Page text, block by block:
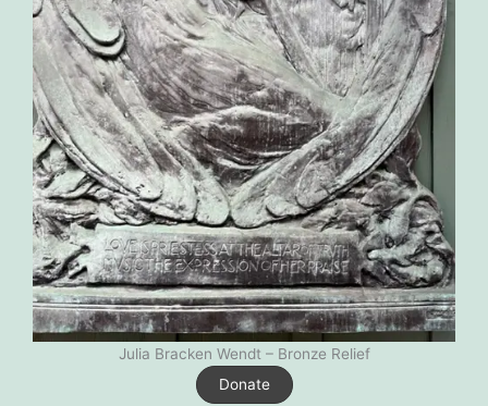
Julia Bracken Wendt – Bronze Relief
Donate